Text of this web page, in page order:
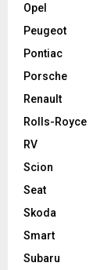
Opel
Peugeot
Pontiac
Porsche
Renault
Rolls-Royce
RV
Scion
Seat
Skoda
Smart
Subaru